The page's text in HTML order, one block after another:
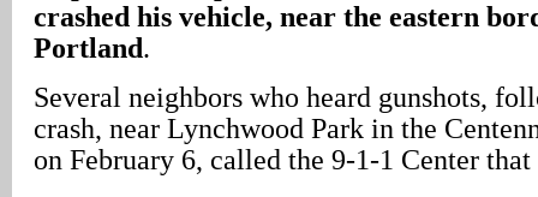
crashed his vehicle, near the eastern
Portland.
Several neighbors who heard gunshots,
crash, near Lynchwood Park in the
on February 6, called the 9-1-1 Center